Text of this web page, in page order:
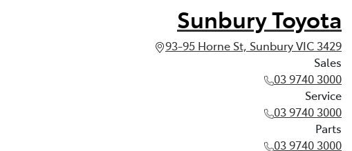
Sunbury Toyota
93-95 Horne St, Sunbury VIC 3429
Sales
03 9740 3000
Service
03 9740 3000
Parts
03 9740 3000